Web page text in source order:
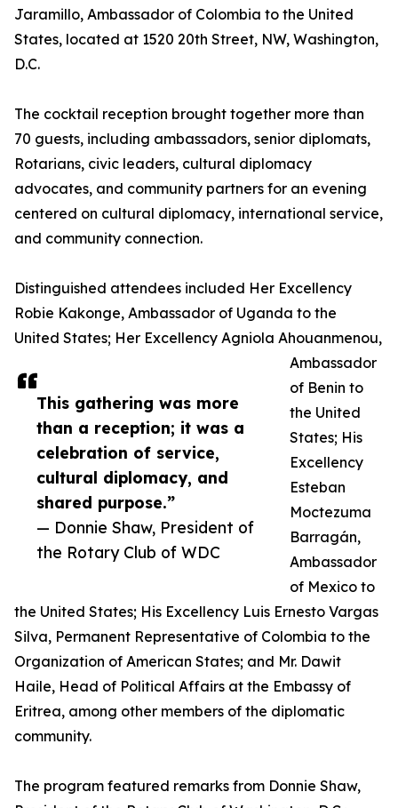
This gathering was more
than a reception; it was a
celebration of service,
cultural diplomacy, and
shared purpose.”
— Donnie Shaw, President of
the Rotary Club of WDC
Jaramillo, Ambassador of Colombia to the United
States, located at 1520 20th Street, NW, Washington,
D.C.
The cocktail reception brought together more than
70 guests, including ambassadors, senior diplomats,
Rotarians, civic leaders, cultural diplomacy
advocates, and community partners for an evening
centered on cultural diplomacy, international service,
and community connection.
Distinguished attendees included Her Excellency
Robie Kakonge, Ambassador of Uganda to the
United States; Her Excellency Agniola Ahouanmenou,
Ambassador
of Benin to
the United
States; His
Excellency
Esteban
Moctezuma
Barragán,
Ambassador
of Mexico to
the United States; His Excellency Luis Ernesto Vargas
Silva, Permanent Representative of Colombia to the
Organization of American States; and Mr. Dawit
Haile, Head of Political Affairs at the Embassy of
Eritrea, among other members of the diplomatic
community.
The program featured remarks from Donnie Shaw,